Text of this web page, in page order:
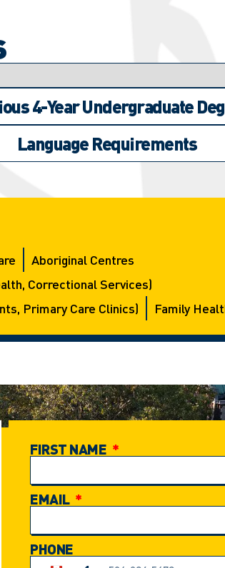
4-Year Undergraduate
Language Requirements
Aboriginal Centres
Correctional Services)
Primary Care Clinics)
Family
FIRST NAME
EMAIL
PHONE